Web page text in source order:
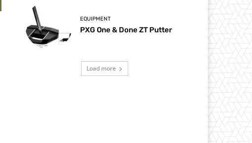
EQUIPMENT
PXG One & Done ZT Putter
Load more